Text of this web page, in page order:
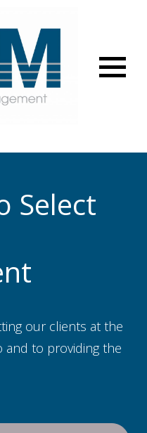
Select
our clients at the
and to providing the